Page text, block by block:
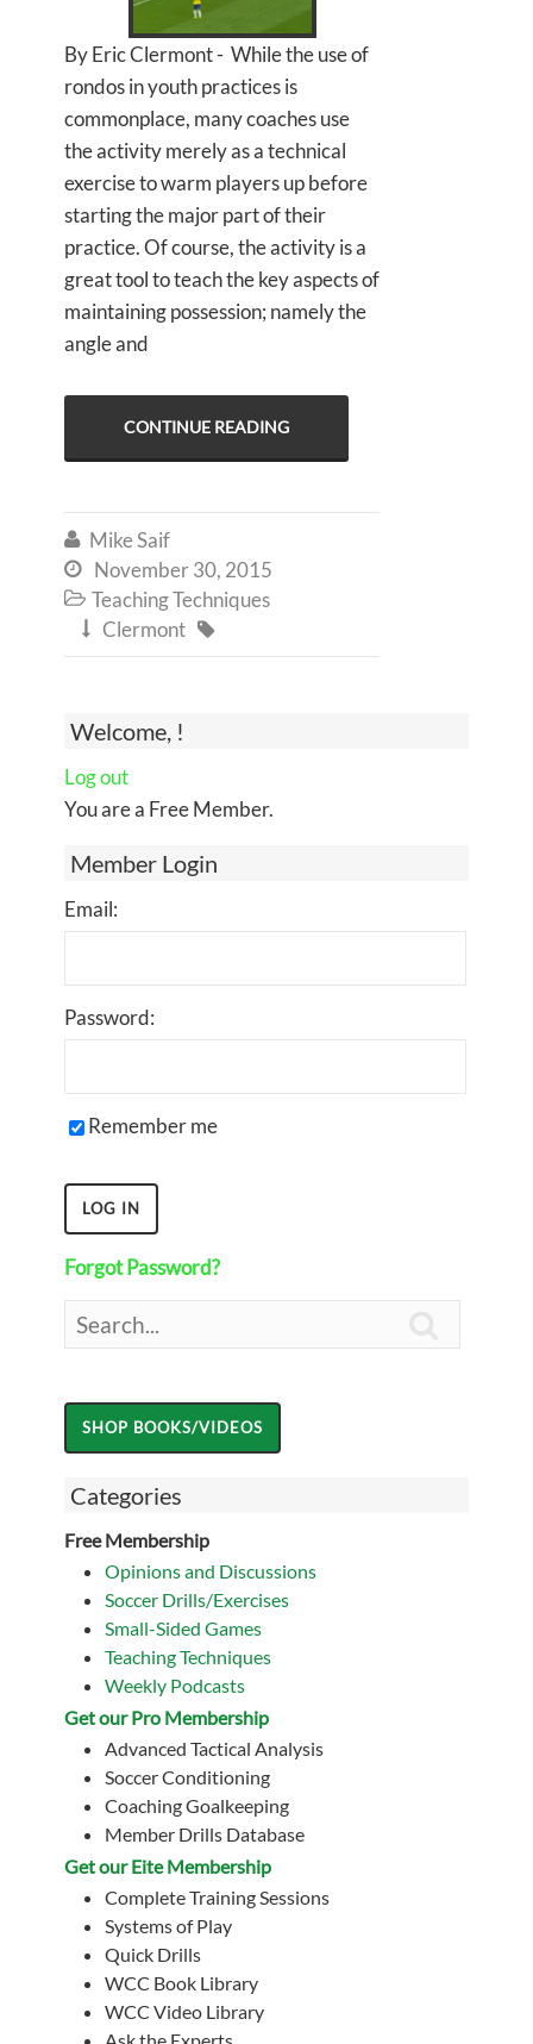
Welcome, !
Log out
You are a Free Member.
Member Login
Email:
Password:
Remember me
Forgot Password?
Categories
Free Membership
Opinions and Discussions
Soccer Drills/Exercises
Small-Sided Games
Teaching Techniques
Weekly Podcasts
Get our Pro Membership
Advanced Tactical Analysis
Soccer Conditioning
Coaching Goalkeeping
Member Drills Database
Get our Eite Membership
Complete Training Sessions
Systems of Play
Quick Drills
WCC Book Library
WCC Video Library
By Eric Clermont - While the use of
rondos in youth practices is
commonplace, many coaches use
the activity merely as a technical
exercise to warm players up before
starting the major part of their
practice. Of course, the activity is a
great tool to teach the key aspects of
maintaining possession; namely the
angle and
CONTINUE READING
 Mike Saif
 November 30, 2015
 Teaching Techniques
 Clermont 